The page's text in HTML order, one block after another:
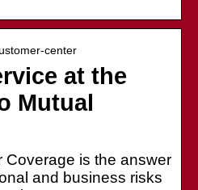
center
at the
Mutual
Coverage is the answer
and business risks